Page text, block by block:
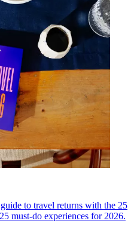
to travel returns with the 25
must-do experiences for 2026.